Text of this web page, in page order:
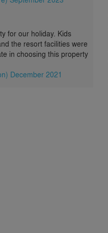
for our holiday. Kids
the resort facilities were
in choosing this property
December 2021